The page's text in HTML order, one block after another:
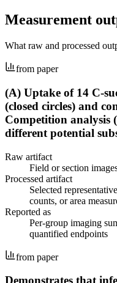
Measurement
What raw and processed
from paper
(A) Uptake of 14 C-
(closed circles) and
Competition analysis
different potential
Raw artifact
Field or section
Processed artifact
Selected
counts, or area
Reported as
Per-group imaging
quantified endpoints
from paper